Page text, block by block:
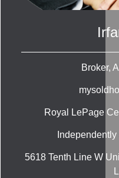
Broker,
Royal LePage
5618 Tenth Line W